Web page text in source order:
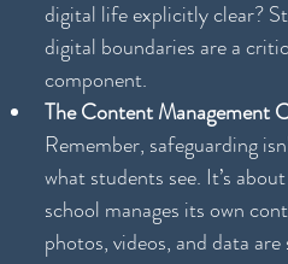
digital life explicitly clear?
digital boundaries are a
component.
The Content Management
Remember, safeguarding
what students see. It’s
school manages its own
photos, videos, and data